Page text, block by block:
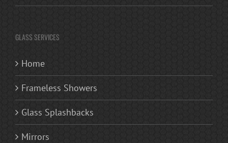
GLASS SERVICES
Home
Frameless Showers
Glass Splashbacks
Mirrors